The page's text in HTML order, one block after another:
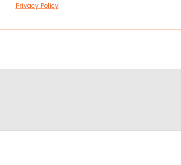
Privacy Policy